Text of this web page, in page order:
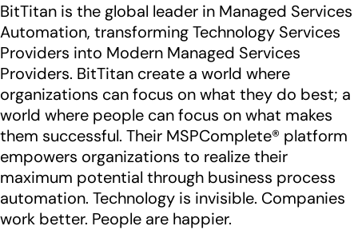
BitTitan is the global leader in Managed Services
Automation, transforming Technology Services
Providers into Modern Managed Services
Providers. BitTitan create a world where
organizations can focus on what they do best; a
world where people can focus on what makes
them successful. Their MSPComplete® platform
empowers organizations to realize their
maximum potential through business process
automation. Technology is invisible. Companies
work better. People are happier.